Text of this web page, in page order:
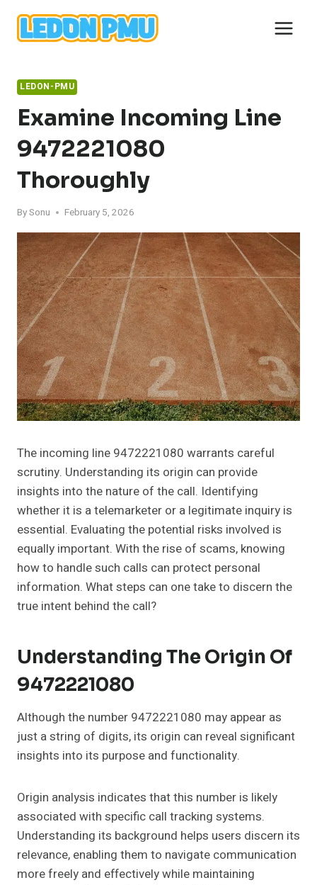
content
LEDON-PMU
Examine Incoming Line
9472221080
Thoroughly
BySonu February 5, 2026
The incoming line 9472221080 warrants careful
scrutiny. Understanding its origin can provide
insights into the nature of the call. Identifying
whether it is a telemarketer or a legitimate inquiry is
essential. Evaluating the potential risks involved is
equally important. With the rise of scams, knowing
how to handle such calls can protect personal
information. What steps can one take to discern the
true intent behind the call?
Understanding The Origin Of
9472221080
Although the number 9472221080 may appear as
just a string of digits, its origin can reveal significant
insights into its purpose and functionality.
Origin analysis indicates that this number is likely
associated with specific call tracking systems.
Understanding its background helps users discern its
relevance, enabling them to navigate communication
more freely and effectively while maintaining